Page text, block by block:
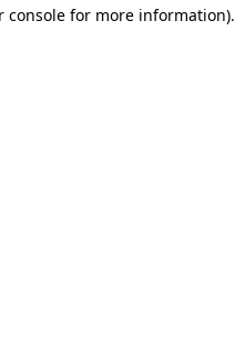
console for more information).